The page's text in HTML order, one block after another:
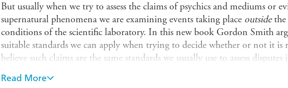
But usually when we try to assess the claims of psychics and mediums or
supernatural phenomena we are examining events taking place outside
conditions of the scientific laboratory. In this new book Gordon Smith
suitable standards we can apply when trying to decide whether or not it is
believe such claims are the same standards we usually use to assess
affairs - the standards of the law court.
Read More